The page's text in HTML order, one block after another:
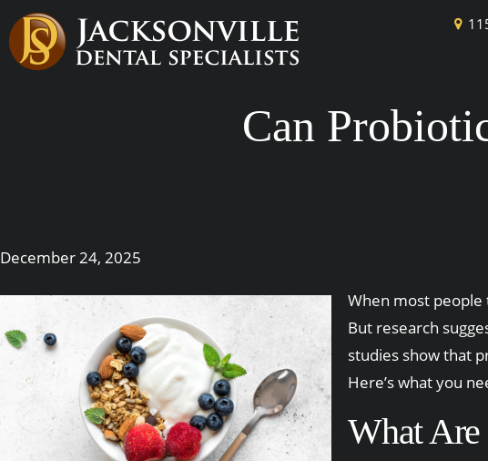
Can
December 24, 2025
When most
But research
studies show that
Here’s what you
What Are